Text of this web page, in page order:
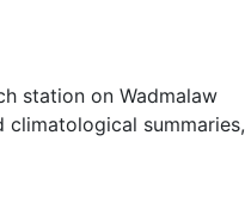
station on Wadmalaw
climatological summaries,